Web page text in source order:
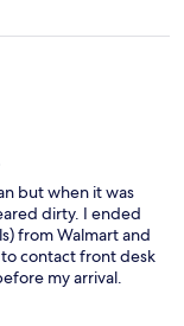
but when it was
dirty. I ended
from Walmart and
contact front desk
my arrival.